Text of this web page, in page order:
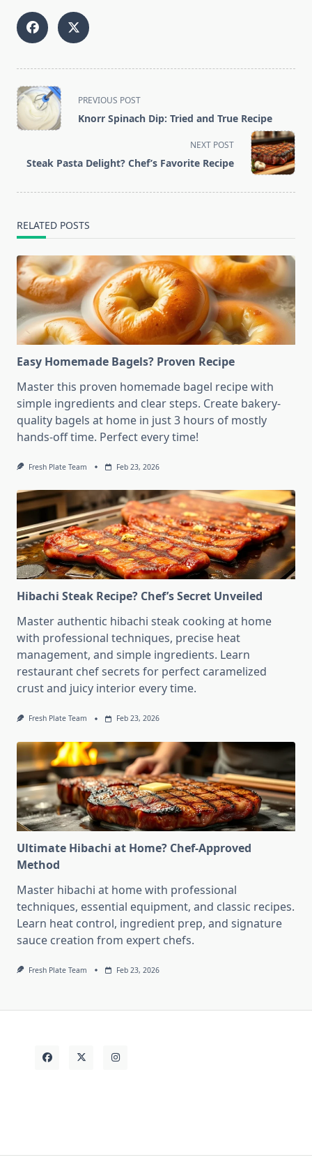
<span
class="nav-
subtitle
reader-
PREVIOUS POST
Knorr Spinach Dip: Tried and True Recipe
NEXT POST
Steak Pasta Delight? Chef’s Favorite Recipe
RELATED POSTS
Easy Homemade Bagels? Proven Recipe
Master this proven homemade bagel recipe with
simple ingredients and clear steps. Create bakery-
quality bagels at home in just 3 hours of mostly
hands-off time. Perfect every time!
Fresh Plate Team Feb 23, 2026
Hibachi Steak Recipe? Chef’s Secret Unveiled
Master authentic hibachi steak cooking at home
with professional techniques, precise heat
management, and simple ingredients. Learn
restaurant chef secrets for perfect caramelized
crust and juicy interior every time.
Fresh Plate Team Feb 23, 2026
Ultimate Hibachi at Home? Chef-Approved
Method
Master hibachi at home with professional
techniques, essential equipment, and classic recipes.
Learn heat control, ingredient prep, and signature
sauce creation from expert chefs.
Fresh Plate Team Feb 23, 2026